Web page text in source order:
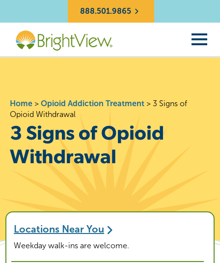
888.501.9865
Home > Opioid Addiction Treatment > 3 Signs of
Opioid Withdrawal
3 Signs of Opioid
Withdrawal
Locations Near You
Weekday walk-ins are welcome.